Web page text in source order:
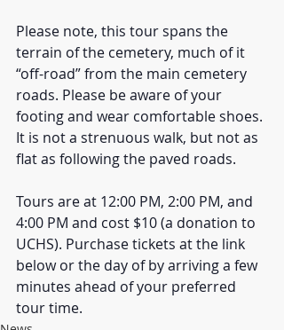
Please note, this tour spans the
terrain of the cemetery, much of it
“off-road” from the main cemetery
roads. Please be aware of your
footing and wear comfortable shoes.
It is not a strenuous walk, but not as
flat as following the paved roads.
Tours are at 12:00 PM, 2:00 PM, and
4:00 PM and cost $10 (a donation to
UCHS). Purchase tickets at the link
below or the day of by arriving a few
minutes ahead of your preferred
tour time.